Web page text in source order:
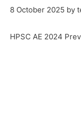
8 October 2025 by
HPSC AE 2024